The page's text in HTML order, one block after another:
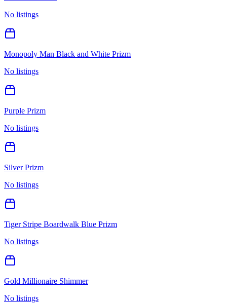
No listings
Monopoly Man Black and White Prizm
No listings
Purple Prizm
No listings
Silver Prizm
No listings
Tiger Stripe Boardwalk Blue Prizm
No listings
Gold Millionaire Shimmer
No listings